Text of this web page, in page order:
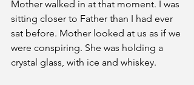
Mother walked in at that moment. I was
sitting closer to Father than I had ever
sat before. Mother looked at us as if we
were conspiring. She was holding a
crystal glass, with ice and whiskey.